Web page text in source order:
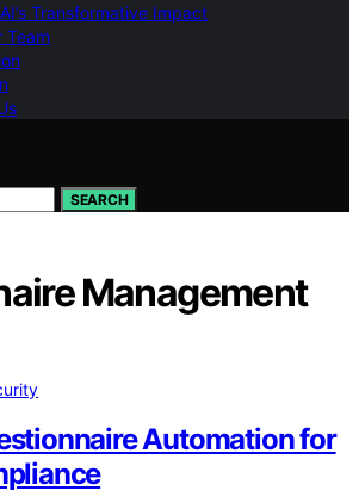
Transformative Impact
Team
SEARCH
Management
Automation for